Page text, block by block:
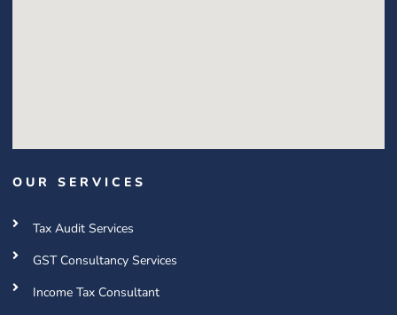
OUR SERVICES
Tax Audit Services
GST Consultancy Services
Income Tax Consultant